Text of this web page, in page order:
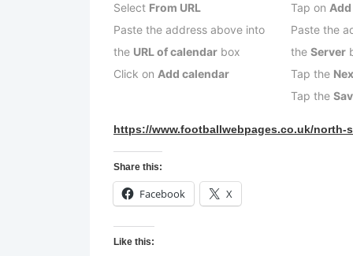
Select From URL
Paste the address above into
the URL of calendar box
Click on Add calendar
Tap on
Paste the
theServer
Tap the
Tap the
https://www.footballwebpages.co.uk/north-
Share this:
Facebook X
Like this: